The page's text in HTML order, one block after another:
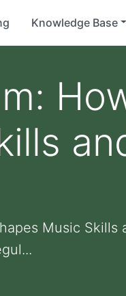
Knowledge Base
Music